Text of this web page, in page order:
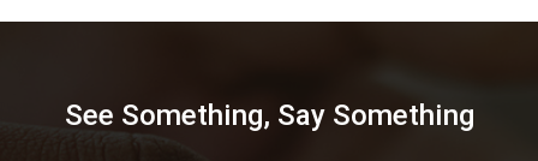
See Something, Say Something